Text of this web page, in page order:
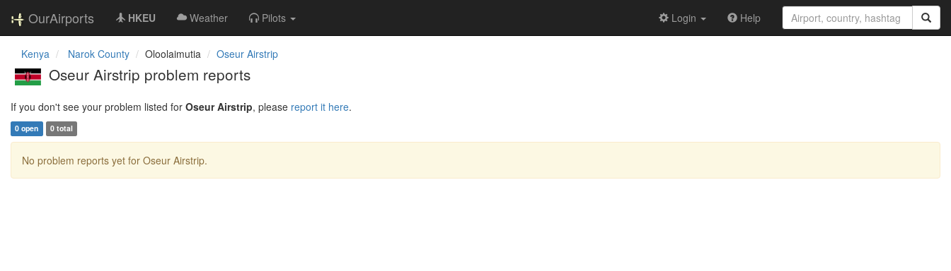
OurAirports HKEU Weather Pilots Login Help
Kenya Narok County Oloolaimutia Oseur Airstrip
Oseur Airstrip problem reports
If you don't see your problem listed for Oseur Airstrip, please report it here.
0 open 0 total
No problem reports yet for Oseur Airstrip.